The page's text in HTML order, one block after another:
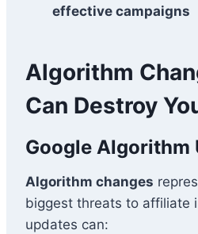
effective campaigns
Algorithm
Can Destroy
Google Algorithm
Algorithm changes
biggest threats to affiliate
updates can: